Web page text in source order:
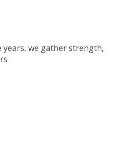
years, we gather strength,